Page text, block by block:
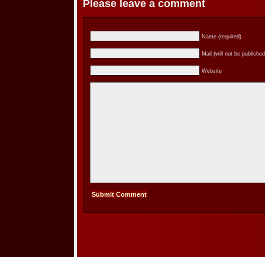
Please leave a comment
Name (required)
Mail (will not be
Website